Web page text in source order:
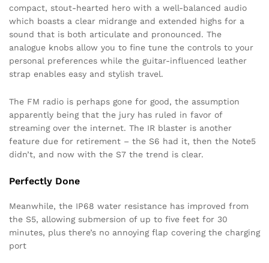
compact, stout-hearted hero with a well-balanced audio
which boasts a clear midrange and extended highs for a
sound that is both articulate and pronounced. The
analogue knobs allow you to fine tune the controls to your
personal preferences while the guitar-influenced leather
strap enables easy and stylish travel.
The FM radio is perhaps gone for good, the assumption
apparently being that the jury has ruled in favor of
streaming over the internet. The IR blaster is another
feature due for retirement – the S6 had it, then the Note5
didn’t, and now with the S7 the trend is clear.
Perfectly Done
Meanwhile, the IP68 water resistance has improved from
the S5, allowing submersion of up to five feet for 30
minutes, plus there’s no annoying flap covering the charging
port